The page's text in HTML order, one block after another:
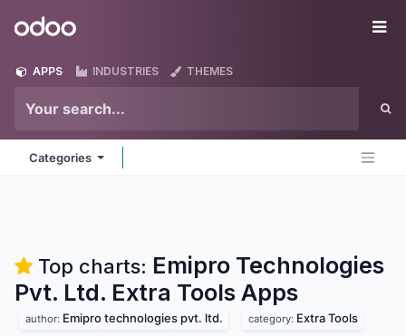
Odoo
APPS INDUSTRIES THEMES
Categories
Top charts: Emipro Technologies
Pvt. Ltd. Extra Tools Apps
author: Emipro technologies pvt. ltd. category: Extra Tools